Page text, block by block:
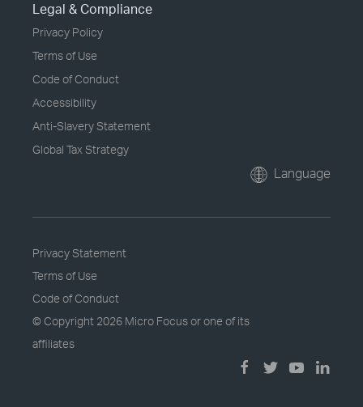
Legal & Compliance
Privacy Policy
Terms of Use
Code of Conduct
Accessibility
Anti-Slavery Statement
Global Tax Strategy
Language
Privacy Statement
Terms of Use
Code of Conduct
© Copyright 2026 Micro Focus or one of its
affiliates